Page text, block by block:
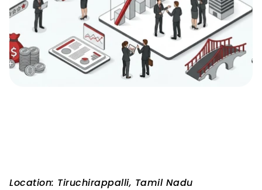
Location: Tiruchirappalli, Tamil Nadu